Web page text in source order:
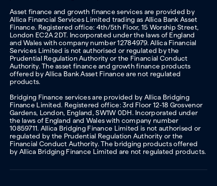
Asset finance and growth finance services are provided by
Allica Financial Services Limited trading as Allica Bank Asset
Finance. Registered office: 4th/5th Floor, 15 Worship Street,
London EC2A 2DT. Incorporated under the laws of England
and Wales with company number 12784979. Allica Financial
Services Limited is not authorised or regulated by the
Prudential Regulation Authority or the Financial Conduct
Authority. The asset finance and growth finance products
offered by Allica Bank Asset Finance are not regulated
products.
Bridging Finance services are provided by Allica Bridging
Finance Limited. Registered office: 3rd Floor 12-18 Grosvenor
Gardens, London, England, SW1W 0DH. Incorporated under
the laws of England and Wales with company number
10859711. Allica Bridging Finance Limited is not authorised or
regulated by the Prudential Regulation Authority or the
Financial Conduct Authority. The bridging products offered
by Allica Bridging Finance Limited are not regulated products.